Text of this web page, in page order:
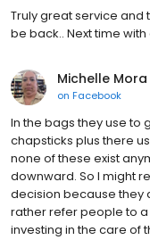
Truly great service and
be back.. Next time
Michelle Mora
on Facebook
In the bags they use to
chapsticks plus there
none of these exist
downward. So I might
decision because they
rather refer people to
investing in the care of